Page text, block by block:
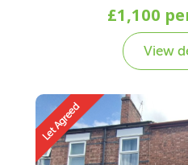
£1,100
View